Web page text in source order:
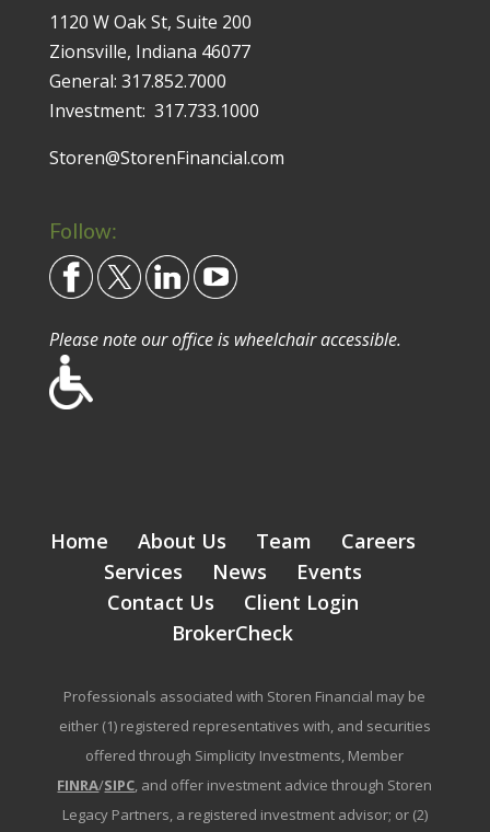
1120 W Oak St, Suite 200
Zionsville, Indiana 46077
General: 317.852.7000
Investment: 317.733.1000
Storen@StorenFinancial.com
Follow:
Please note our office is wheelchair accessible.
Home About Us Team
Careers
Services
News
Events
Contact Us
Client Login
BrokerCheck
Professionals associated with Storen Financial may be
either (1) registered representatives with, and securities
offered through Simplicity Investments, Member
FINRA/SIPC, and offer investment advice through Storen
Legacy Partners, a registered investment advisor; or (2)